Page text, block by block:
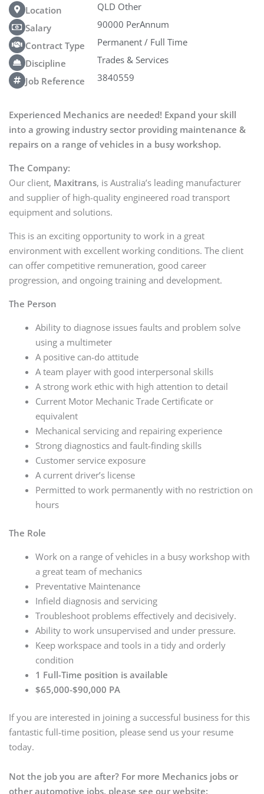
Location
QLD Other
Salary
90000 PerAnnum
Contract Type
Permanent / Full Time
Discipline
Trades & Services
Job Reference
3840559
Experienced Mechanics are needed! Expand your skill
into a growing industry sector providing maintenance &
repairs on a range of vehicles in a busy workshop.
The Company:
Our client, Maxitrans, is Australia’s leading manufacturer
and supplier of high-quality engineered road transport
equipment and solutions.
This is an exciting opportunity to work in a great
environment with excellent working conditions. The client
can offer competitive remuneration, good career
progression, and ongoing training and development.
The Person
Ability to diagnose issues faults and problem solve
using a multimeter
A positive can-do attitude
A team player with good interpersonal skills
A strong work ethic with high attention to detail
Current Motor Mechanic Trade Certificate or
equivalent
Mechanical servicing and repairing experience
Strong diagnostics and fault-finding skills
Customer service exposure
A current driver’s license
Permitted to work permanently with no restriction on
hours
The Role
Work on a range of vehicles in a busy workshop with
a great team of mechanics
Preventative Maintenance
Infield diagnosis and servicing
Troubleshoot problems effectively and decisively.
Ability to work unsupervised and under pressure.
Keep workspace and tools in a tidy and orderly
condition
1 Full-Time position is available
$65,000-$90,000 PA
If you are interested in joining a successful business for this
fantastic full-time position, please send us your resume
today.
Not the job you are after? For more Mechanics jobs or
other automotive jobs, please see our website: